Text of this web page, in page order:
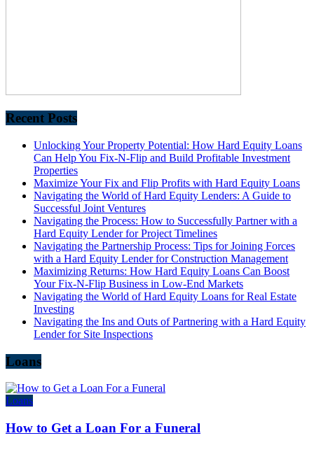
Recent Posts
Unlocking Your Property Potential: How Hard Equity Loans
Can Help You Fix-N-Flip and Build Profitable Investment
Properties
Maximize Your Fix and Flip Profits with Hard Equity Loans
Navigating the World of Hard Equity Lenders: A Guide to
Successful Joint Ventures
Navigating the Process: How to Successfully Partner with a
Hard Equity Lender for Project Timelines
Navigating the Partnership Process: Tips for Joining Forces
with a Hard Equity Lender for Construction Management
Maximizing Returns: How Hard Equity Loans Can Boost
Your Fix-N-Flip Business in Low-End Markets
Navigating the World of Hard Equity Loans for Real Estate
Investing
Navigating the Ins and Outs of Partnering with a Hard Equity
Lender for Site Inspections
Loans
Loans
How to Get a Loan For a Funeral